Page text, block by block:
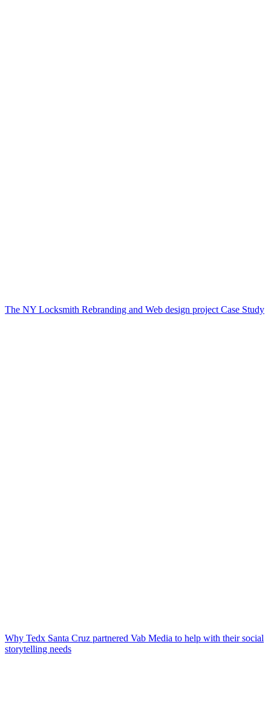
The NY Locksmith Rebranding and Web design project Case Study
Why Tedx Santa Cruz partnered Vab Media to help with their social
storytelling needs